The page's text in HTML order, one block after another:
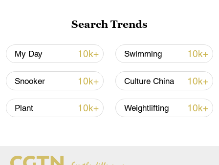
more personalized in China
Search Trends
My Day 10k+ Swimming 10k+
Snooker 10k+ Culture China 10k+
Plant 10k+ Weightlifting 10k+